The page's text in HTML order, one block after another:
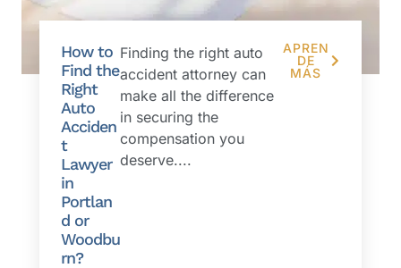
How to
Find the
Right
Auto
Acciden
t
Lawyer
in
Portlan
d or
Woodbu
rn?
Finding the right auto
accident attorney can
make all the difference
in securing the
compensation you
deserve....
APREN
DE
MÁS